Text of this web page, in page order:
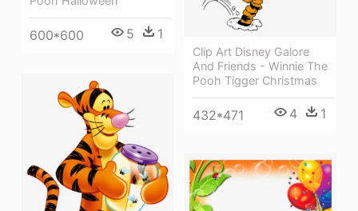
600*600 5 1
Clip Art Disney Galore
And Friends - Winnie The
Pooh Tigger Christmas
432*471 4 1